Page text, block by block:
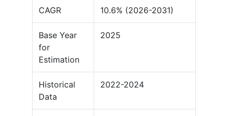
CAGR 10.6% (2026-2031)
Base Year
for
Estimation
2025
Historical
Data
2022-2024